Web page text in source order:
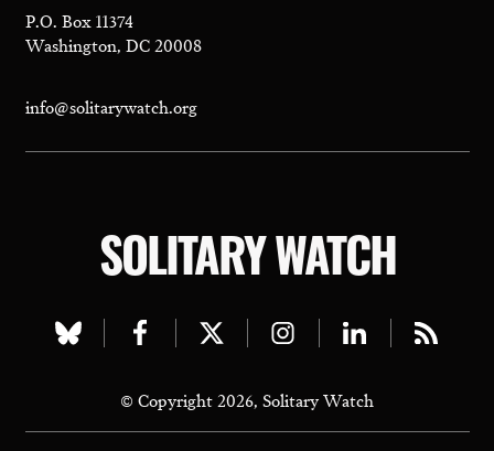
P.O. Box 11374
Washington, DC 20008
info@solitarywatch.org
SOLITARY WATCH
Visit
bluesky
page
Visit
facebook
page
Visit
twitter
page
Visit
instagram
page
Visit
linkedin
page
Visit
page
© Copyright 2026, Solitary Watch